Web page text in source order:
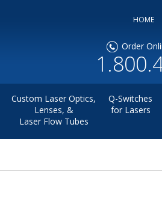
HOME
Order
Custom Laser Optics,
Lenses, &
Laser Flow Tubes
Q-Switches
for Lasers